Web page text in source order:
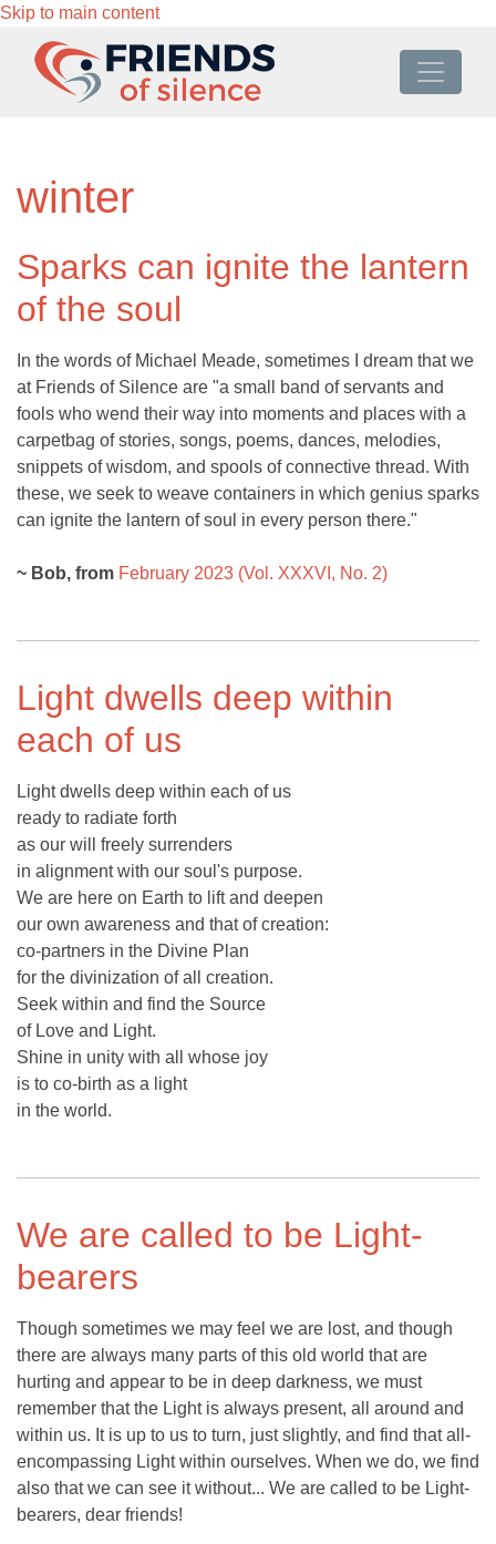
Skip to main content
winter
Sparks can ignite the lantern
of the soul
In the words of Michael Meade, sometimes I dream that we
at Friends of Silence are "a small band of servants and
fools who wend their way into moments and places with a
carpetbag of stories, songs, poems, dances, melodies,
snippets of wisdom, and spools of connective thread. With
these, we seek to weave containers in which genius sparks
can ignite the lantern of soul in every person there."
~ Bob, from February 2023 (Vol. XXXVI, No. 2)
Light dwells deep within
each of us
Light dwells deep within each of us
ready to radiate forth
as our will freely surrenders
in alignment with our soul's purpose.
We are here on Earth to lift and deepen
our own awareness and that of creation:
co-partners in the Divine Plan
for the divinization of all creation.
Seek within and find the Source
of Love and Light.
Shine in unity with all whose joy
is to co-birth as a light
in the world.
We are called to be Light-
bearers
Though sometimes we may feel we are lost, and though
there are always many parts of this old world that are
hurting and appear to be in deep darkness, we must
remember that the Light is always present, all around and
within us. It is up to us to turn, just slightly, and find that all-
encompassing Light within ourselves. When we do, we find
also that we can see it without... We are called to be Light-
bearers, dear friends!